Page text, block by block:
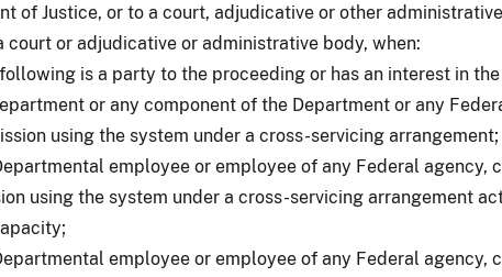
of Justice, or to a court, adjudicative or other
court or adjudicative or administrative body, when:
is a party to the proceeding or has an interest in
or any component of the Department or any
using the system under a cross-servicing arrangement;
employee or employee of any Federal agency,
using the system under a cross-servicing arrangement
employee or employee of any Federal agency,